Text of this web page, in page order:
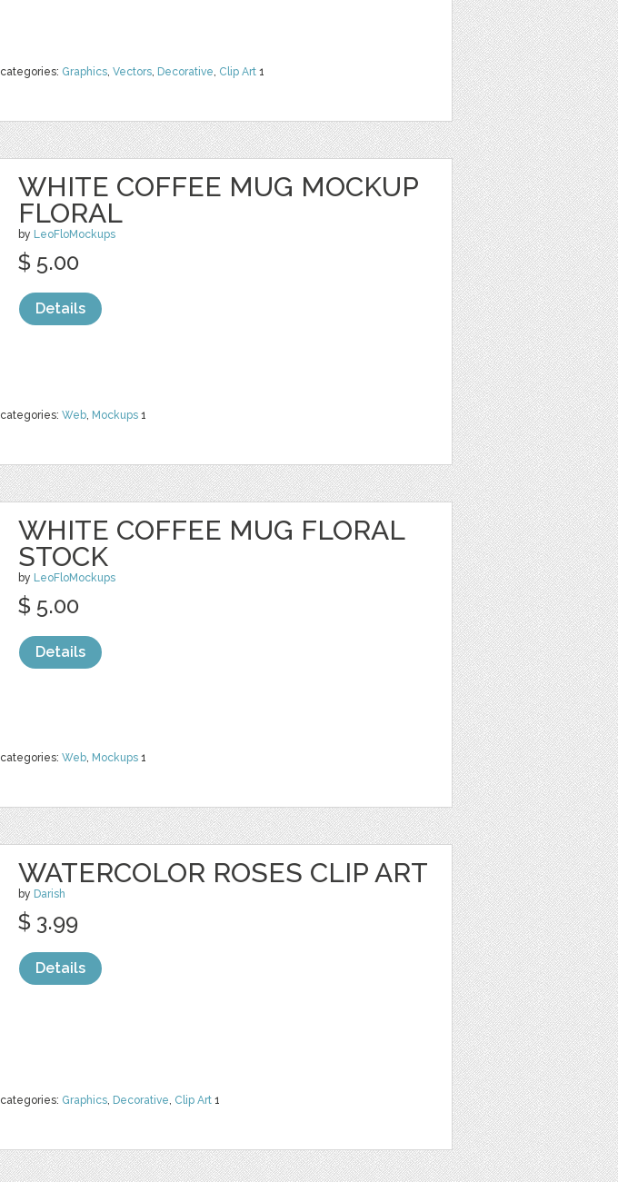
categories: Graphics, Vectors, Decorative, Clip Art 1
WHITE COFFEE MUG MOCKUP
FLORAL
by LeoFloMockups
categories: Web, Mockups 1
$ 5.00
Details
WHITE COFFEE MUG FLORAL
STOCK
by LeoFloMockups
categories: Web, Mockups 1
$ 5.00
Details
WATERCOLOR ROSES CLIP ART
by Darish
categories: Graphics, Decorative, Clip Art 1
$ 3.99
Details